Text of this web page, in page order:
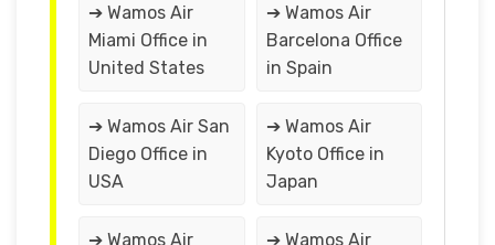
➔ Wamos Air
Miami Office in
United States
➔ Wamos Air
Barcelona Office
in Spain
➔ Wamos Air San
Diego Office in
USA
➔ Wamos Air
Kyoto Office in
Japan
➔ Wamos Air
➔ Wamos Air